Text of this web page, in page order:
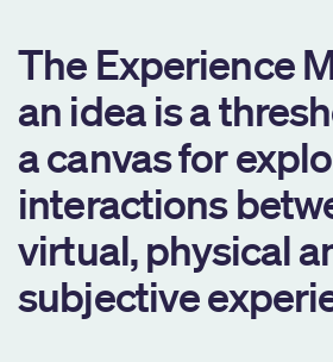
The Experience
an idea is a
a canvas for
interactions
virtual, physical
subjective